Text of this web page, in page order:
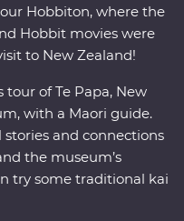
Hobbiton, where the
Hobbit movies were
to New Zealand!
of Te Papa, New
with a Maori guide.
and connections
the museum’s
try some traditional kai